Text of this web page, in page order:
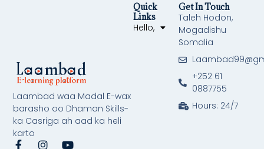
Laambad waa Madal E-wax
barasho oo Dhaman Skills-
ka Casriga ah aad ka heli
karto
F
I
Y
Quick
Links
Hello,
Get In Touch
Taleh Hodon,
Mogadishu
Somalia
+252 61
0887755
Hours: 24/7